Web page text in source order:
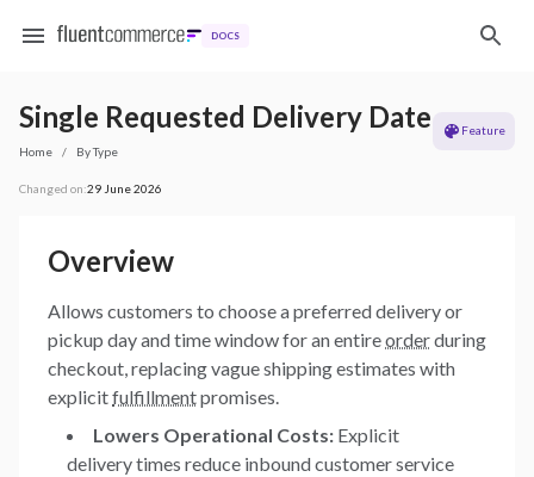
DOCS
Single Requested Delivery Date
Home / By Type
Feature
Changed on:29 June 2026
Overview
Allows customers to choose a preferred delivery or
pickup day and time window for an entireorderduring
checkout, replacing vague shipping estimates with
explicitfulfillmentpromises.
Lowers Operational Costs: Explicit
delivery times reduce inbound customer service